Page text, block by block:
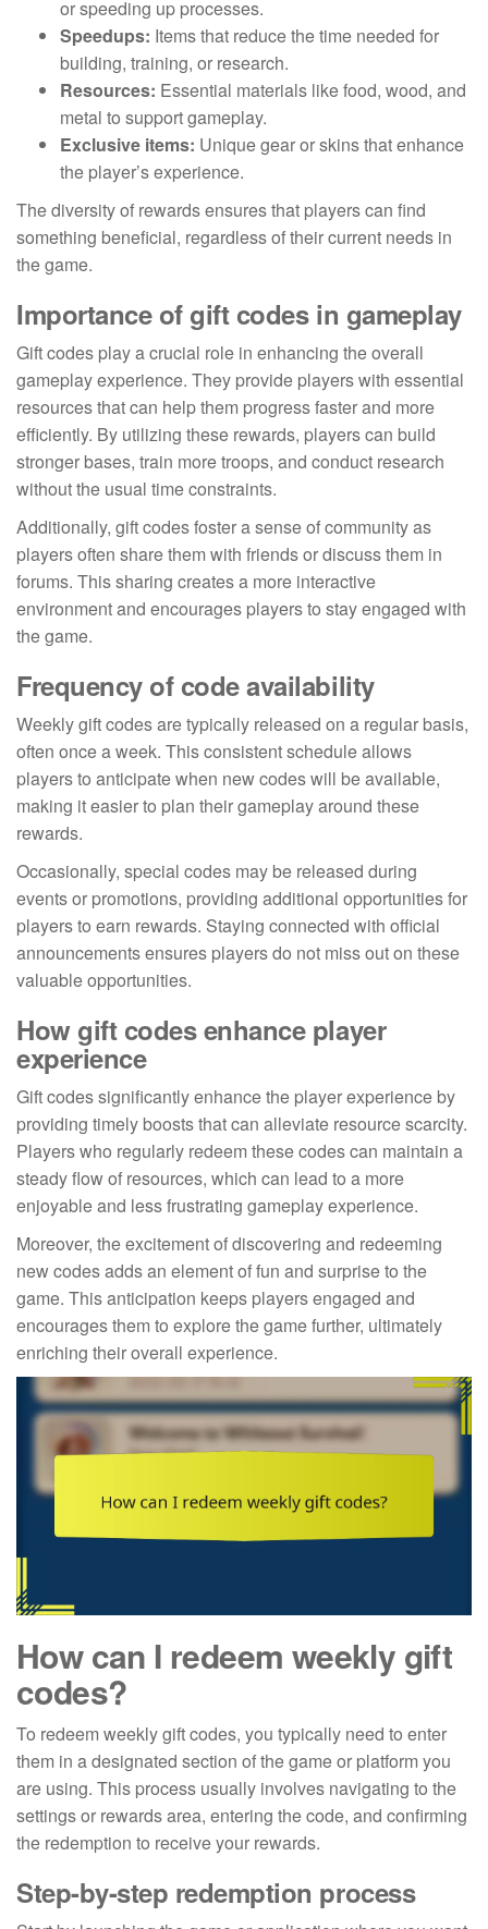
or speeding up processes.
Speedups: Items that reduce the time needed for
building, training, or research.
Resources: Essential materials like food, wood, and
metal to support gameplay.
Exclusive items: Unique gear or skins that enhance
the player’s experience.
The diversity of rewards ensures that players can find
something beneficial, regardless of their current needs in
the game.
Importance of gift codes in gameplay
Gift codes play a crucial role in enhancing the overall
gameplay experience. They provide players with essential
resources that can help them progress faster and more
efficiently. By utilizing these rewards, players can build
stronger bases, train more troops, and conduct research
without the usual time constraints.
Additionally, gift codes foster a sense of community as
players often share them with friends or discuss them in
forums. This sharing creates a more interactive
environment and encourages players to stay engaged with
the game.
Frequency of code availability
Weekly gift codes are typically released on a regular basis,
often once a week. This consistent schedule allows
players to anticipate when new codes will be available,
making it easier to plan their gameplay around these
rewards.
Occasionally, special codes may be released during
events or promotions, providing additional opportunities for
players to earn rewards. Staying connected with official
announcements ensures players do not miss out on these
valuable opportunities.
How gift codes enhance player
experience
Gift codes significantly enhance the player experience by
providing timely boosts that can alleviate resource scarcity.
Players who regularly redeem these codes can maintain a
steady flow of resources, which can lead to a more
enjoyable and less frustrating gameplay experience.
Moreover, the excitement of discovering and redeeming
new codes adds an element of fun and surprise to the
game. This anticipation keeps players engaged and
encourages them to explore the game further, ultimately
enriching their overall experience.
How can I redeem weekly gift
codes?
To redeem weekly gift codes, you typically need to enter
them in a designated section of the game or platform you
are using. This process usually involves navigating to the
settings or rewards area, entering the code, and confirming
the redemption to receive your rewards.
Step-by-step redemption process